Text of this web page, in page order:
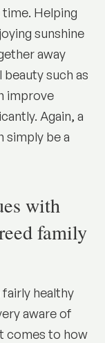
Helping
sunshine
away
such as
improve
Again, a
simply be a
with
family
healthy
aware of
comes to how